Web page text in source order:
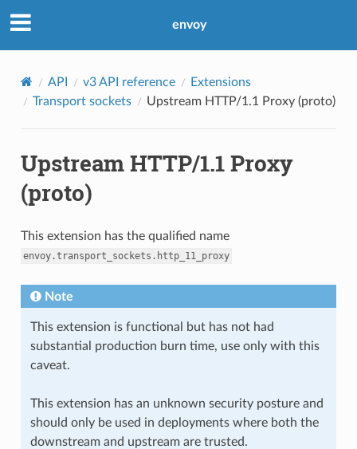
envoy
API v3 API reference
Extensions
Transport sockets
Upstream HTTP/1.1 Proxy (proto)
Upstream HTTP/1.1 Proxy
(proto)
This extension has the qualified name
envoy.transport_sockets.http_11_proxy
Note
This extension is functional but has not had
substantial production burn time, use only with this
caveat.
This extension has an unknown security posture and
should only be used in deployments where both the
downstream and upstream are trusted.